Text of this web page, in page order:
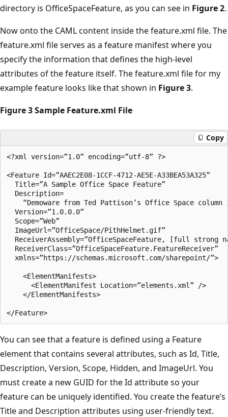
directory is OfficeSpaceFeature, as you can see in Figure 2.
Now onto the CAML content inside the feature.xml file. The
feature.xml file serves as a feature manifest where you
specify the information that defines the high-level
attributes of the feature itself. The feature.xml file for my
example feature looks like that shown in Figure 3.
Figure 3 Sample Feature.xml File
Copy
<?xml version=”1.0” encoding=”utf-8” ?>
<Feature Id=”AAEC2E08-1CCF-4712-AE5E-A33BEA53A325”
  Title=”A Sample Office Space Feature”
  Description=
“Demoware from Ted Pattison’s Office Space column
  Version=”1.0.0.0”
  Scope=”Web”
  ImageUrl=”OfficeSpace/PithHelmet.gif”
ReceiverAssembly=”OfficeSpaceFeature, [full strong
  ReceiverClass=”OfficeSpaceFeature.FeatureReceiver”
  xmlns=”https://schemas.microsoft.com/sharepoint/”>
    <ElementManifests>
      <ElementManifest Location=”elements.xml” />
    </ElementManifests>
You can see that a feature is defined using a Feature
element that contains several attributes, such as Id, Title,
Description, Version, Scope, Hidden, and ImageUrl. You
must create a new GUID for the Id attribute so your
feature can be uniquely identified. You create the feature’s
Title and Description attributes using user-friendly text.